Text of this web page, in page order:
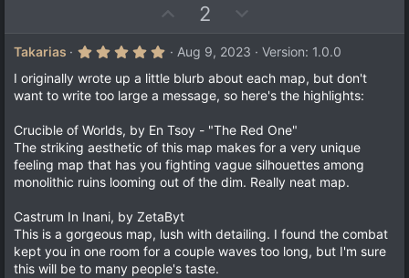
p
v
o
t
2
o
w
n
v
t
e
Takarias
5
0
0
s
a
r
(
s
)
Aug 9, 2023
Version: 1.0.0
I originally wrote up a little blurb about each map, but don't
want to write too large a message, so here's the highlights:
Crucible of Worlds, by En Tsoy - "The Red One"
The striking aesthetic of this map makes for a very unique
feeling map that has you fighting vague silhouettes among
monolithic ruins looming out of the dim. Really neat map.
Castrum In Inani, by ZetaByt
This is a gorgeous map, lush with detailing. I found the combat
kept you in one room for a couple waves too long, but I'm sure
this will be to many people's taste.